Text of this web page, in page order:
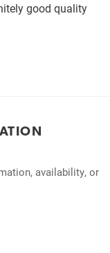
good quality
availability, or